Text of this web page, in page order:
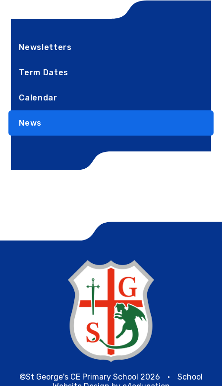
Newsletters
Term Dates
Calendar
News
©St George's CE Primary School 2026 •
School